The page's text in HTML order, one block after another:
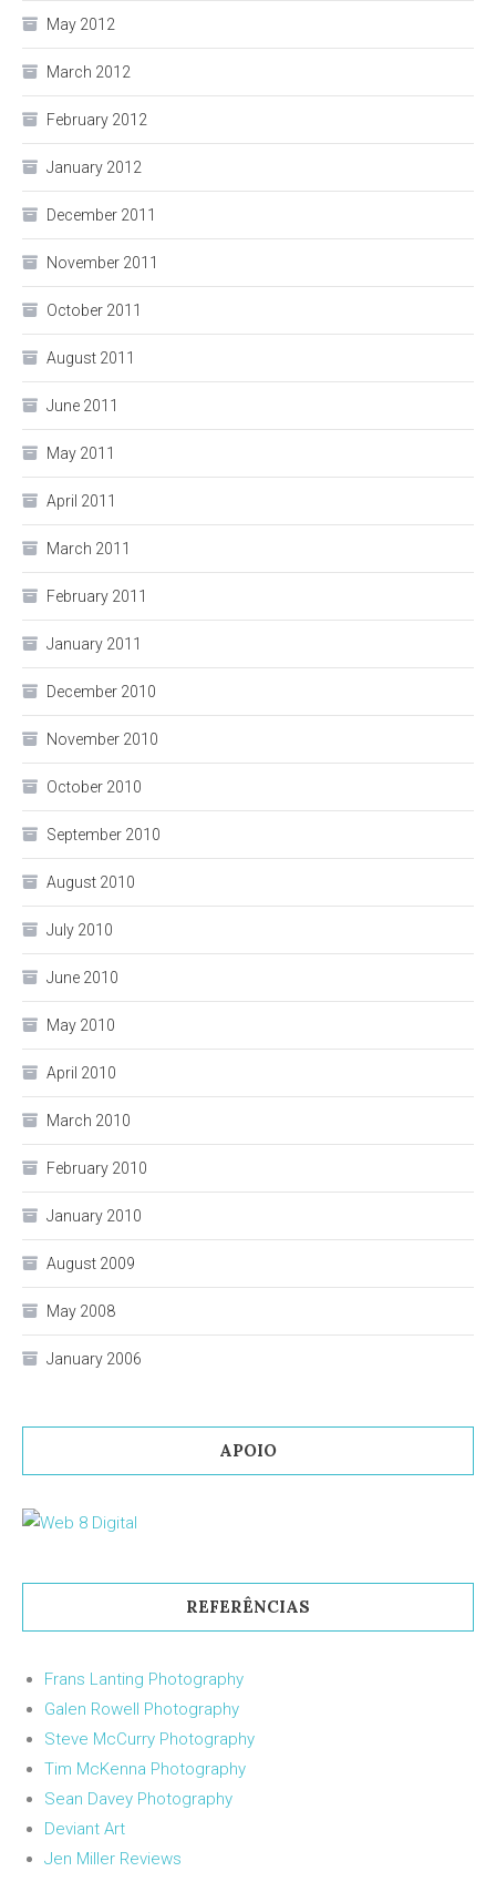
May 2012
March 2012
February 2012
January 2012
December 2011
November 2011
October 2011
August 2011
June 2011
May 2011
April 2011
March 2011
February 2011
January 2011
December 2010
November 2010
October 2010
September 2010
August 2010
July 2010
June 2010
May 2010
April 2010
March 2010
February 2010
January 2010
August 2009
May 2008
January 2006
APOIO
REFERÊNCIAS
Frans Lanting Photography
Galen Rowell Photography
Steve McCurry Photography
Tim McKenna Photography
Sean Davey Photography
Deviant Art
Jen Miller Reviews